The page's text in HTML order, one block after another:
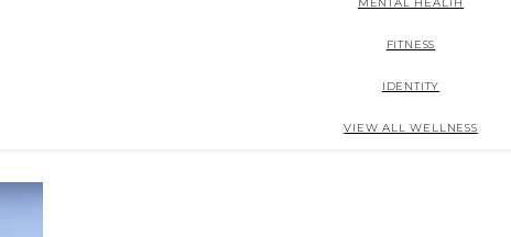
FITNESS
IDENTITY
VIEW ALL WELLNESS